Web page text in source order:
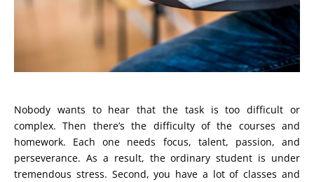
Nobody wants to hear that the task is too difficult or
complex. Then there’s the difficulty of the courses and
homework. Each one needs focus, talent, passion, and
perseverance. As a result, the ordinary student is under
tremendous stress. Second, you have a lot of classes and